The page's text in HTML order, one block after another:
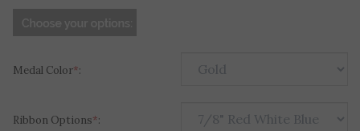
Medal Color*:
Ribbon Options*: